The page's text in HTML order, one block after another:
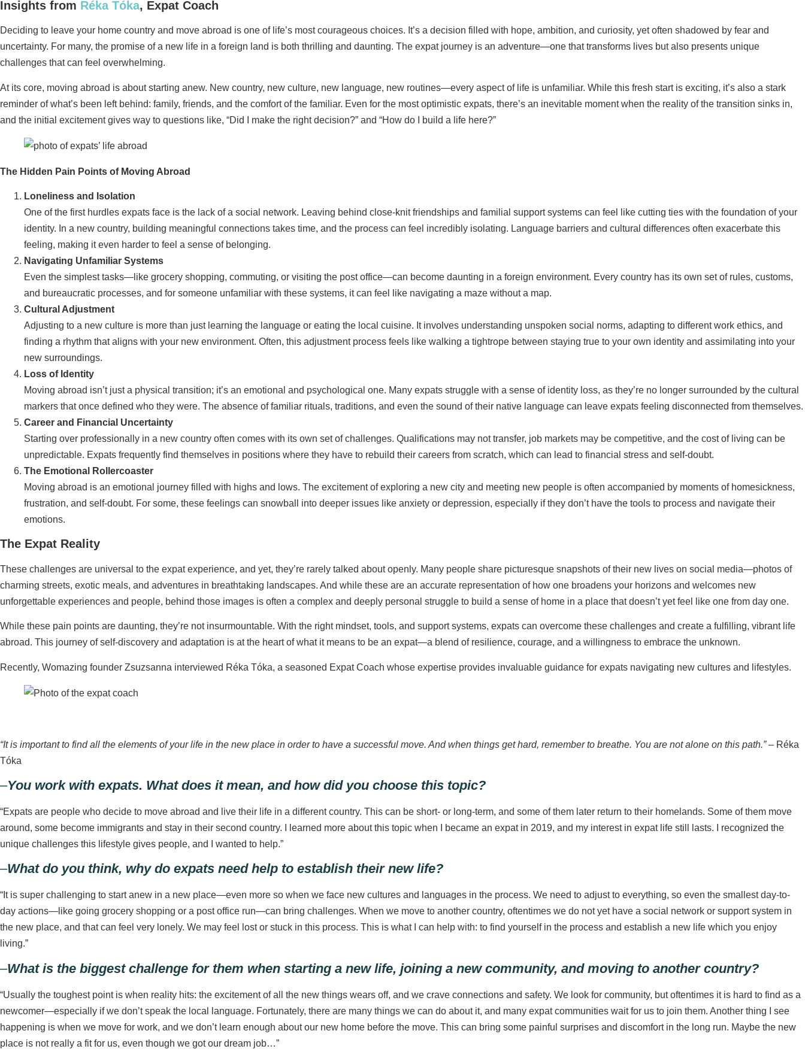
Insights from Réka Tóka, Expat Coach
Deciding to leave your home country and move abroad is one of life’s most courageous choices. It’s a decision filled with hope, ambition, and curiosity, yet often shadowed by fear and
uncertainty. For many, the promise of a new life in a foreign land is both thrilling and daunting. The expat journey is an adventure—one that transforms lives but also presents unique
challenges that can feel overwhelming.
At its core, moving abroad is about starting anew. New country, new culture, new language, new routines—every aspect of life is unfamiliar. While this fresh start is exciting, it’s also a stark
reminder of what’s been left behind: family, friends, and the comfort of the familiar. Even for the most optimistic expats, there’s an inevitable moment when the reality of the transition sinks in,
and the initial excitement gives way to questions like, “Did I make the right decision?” and “How do I build a life here?”
The Hidden Pain Points of Moving Abroad
Loneliness and Isolation
One of the first hurdles expats face is the lack of a social network. Leaving behind close-knit friendships and familial support systems can feel like cutting ties with the foundation of your
identity. In a new country, building meaningful connections takes time, and the process can feel incredibly isolating. Language barriers and cultural differences often exacerbate this
feeling, making it even harder to feel a sense of belonging.
Navigating Unfamiliar Systems
Even the simplest tasks—like grocery shopping, commuting, or visiting the post office—can become daunting in a foreign environment. Every country has its own set of rules, customs,
and bureaucratic processes, and for someone unfamiliar with these systems, it can feel like navigating a maze without a map.
Cultural Adjustment
Adjusting to a new culture is more than just learning the language or eating the local cuisine. It involves understanding unspoken social norms, adapting to different work ethics, and
finding a rhythm that aligns with your new environment. Often, this adjustment process feels like walking a tightrope between staying true to your own identity and assimilating into your
new surroundings.
Loss of Identity
Moving abroad isn’t just a physical transition; it’s an emotional and psychological one. Many expats struggle with a sense of identity loss, as they’re no longer surrounded by the cultural
markers that once defined who they were. The absence of familiar rituals, traditions, and even the sound of their native language can leave expats feeling disconnected from themselves.
Career and Financial Uncertainty
Starting over professionally in a new country often comes with its own set of challenges. Qualifications may not transfer, job markets may be competitive, and the cost of living can be
unpredictable. Expats frequently find themselves in positions where they have to rebuild their careers from scratch, which can lead to financial stress and self-doubt.
The Emotional Rollercoaster
Moving abroad is an emotional journey filled with highs and lows. The excitement of exploring a new city and meeting new people is often accompanied by moments of homesickness,
frustration, and self-doubt. For some, these feelings can snowball into deeper issues like anxiety or depression, especially if they don’t have the tools to process and navigate their
emotions.
The Expat Reality
These challenges are universal to the expat experience, and yet, they’re rarely talked about openly. Many people share picturesque snapshots of their new lives on social media—photos of
charming streets, exotic meals, and adventures in breathtaking landscapes. And while these are an accurate representation of how one broadens your horizons and welcomes new
unforgettable experiences and people, behind those images is often a complex and deeply personal struggle to build a sense of home in a place that doesn’t yet feel like one from day one.
While these pain points are daunting, they’re not insurmountable. With the right mindset, tools, and support systems, expats can overcome these challenges and create a fulfilling, vibrant life
abroad. This journey of self-discovery and adaptation is at the heart of what it means to be an expat—a blend of resilience, courage, and a willingness to embrace the unknown.
Recently, Womazing founder Zsuzsanna interviewed Réka Tóka, a seasoned Expat Coach whose expertise provides invaluable guidance for expats navigating new cultures and lifestyles.
“It is important to find all the elements of your life in the new place in order to have a successful move. And when things get hard, remember to breathe. You are not alone on this path.”– Réka
Tóka
–You work with expats. What does it mean, and how did you choose this topic?
“Expats are people who decide to move abroad and live their life in a different country. This can be short- or long-term, and some of them later return to their homelands. Some of them move
around, some become immigrants and stay in their second country. I learned more about this topic when I became an expat in 2019, and my interest in expat life still lasts. I recognized the
unique challenges this lifestyle gives people, and I wanted to help.”
–What do you think, why do expats need help to establish their new life?
“It is super challenging to start anew in a new place—even more so when we face new cultures and languages in the process. We need to adjust to everything, so even the smallest day-to-
day actions—like going grocery shopping or a post office run—can bring challenges. When we move to another country, oftentimes we do not yet have a social network or support system in
the new place, and that can feel very lonely. We may feel lost or stuck in this process. This is what I can help with: to find yourself in the process and establish a new life which you enjoy
living.”
–What is the biggest challenge for them when starting a new life, joining a new community, and moving to another country?
“Usually the toughest point is when reality hits: the excitement of all the new things wears off, and we crave connections and safety. We look for community, but oftentimes it is hard to find as a
newcomer—especially if we don’t speak the local language. Fortunately, there are many things we can do about it, and many expat communities wait for us to join them. Another thing I see
happening is when we move for work, and we don’t learn enough about our new home before the move. This can bring some painful surprises and discomfort in the long run. Maybe the new
place is not really a fit for us, even though we got our dream job…”